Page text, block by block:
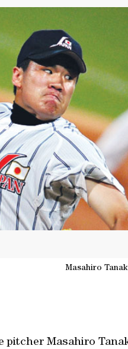
Masahiro
pitcher Masahiro